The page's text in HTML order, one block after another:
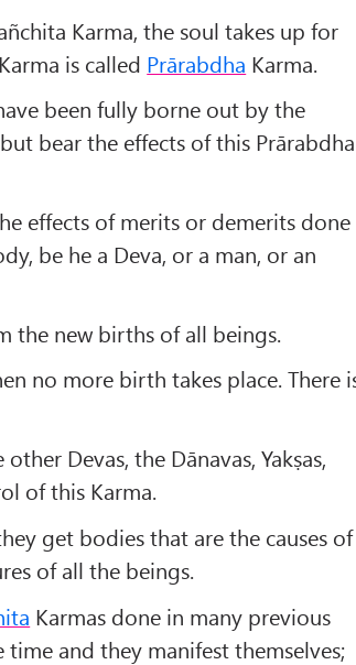
Karma, the soul takes up for
is called Prārabdha Karma.
been fully borne out by the
bear the effects of this Prārabdha
effects of merits or demerits done
be he a Deva, or a man, or an
the new births of all beings.
no more birth takes place. There
Devas, the Dānavas, Yakṣas,
of this Karma.
get bodies that are the causes of
of all the beings.
Karmas done in many previous
and they manifest themselves;